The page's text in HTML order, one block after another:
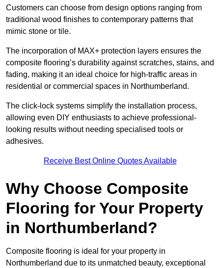
Customers can choose from design options ranging from
traditional wood finishes to contemporary patterns that
mimic stone or tile.
The incorporation of MAX+ protection layers ensures the
composite flooring’s durability against scratches, stains, and
fading, making it an ideal choice for high-traffic areas in
residential or commercial spaces in Northumberland.
The click-lock systems simplify the installation process,
allowing even DIY enthusiasts to achieve professional-
looking results without needing specialised tools or
adhesives.
Receive Best Online Quotes Available
Why Choose Composite
Flooring for Your Property
in Northumberland?
Composite flooring is ideal for your property in
Northumberland due to its unmatched beauty, exceptional